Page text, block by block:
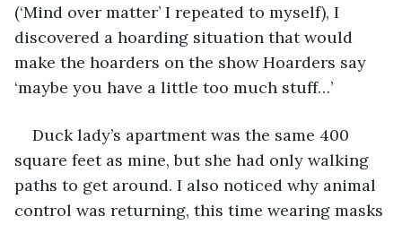
(‘Mind over matter’ I repeated to myself), I
discovered a hoarding situation that would
make the hoarders on the show Hoarders say
‘maybe you have a little too much stuff…’
Duck lady’s apartment was the same 400
square feet as mine, but she had only walking
paths to get around. I also noticed why animal
control was returning, this time wearing masks